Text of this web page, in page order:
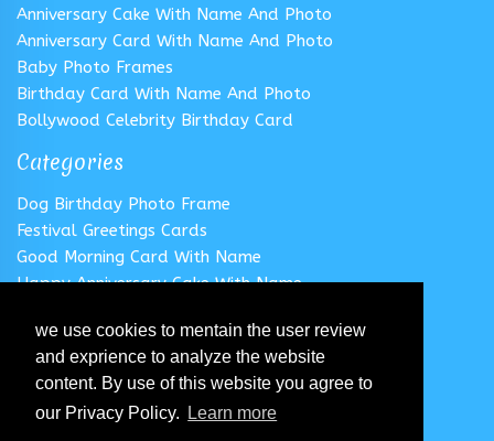
we use cookies to mentain the user review
and exprience to analyze the website
content. By use of this website you agree to
our Privacy Policy.
Learn more
Anniversary Cake With Name And Photo
Anniversary Card With Name And Photo
Baby Photo Frames
Birthday Card With Name And Photo
Bollywood Celebrity Birthday Card
Categories
Dog Birthday Photo Frame
Festival Greetings Cards
Good Morning Card With Name
Happy Anniversary Cake With Name
Happy Birthday Cake With Name
Follow us